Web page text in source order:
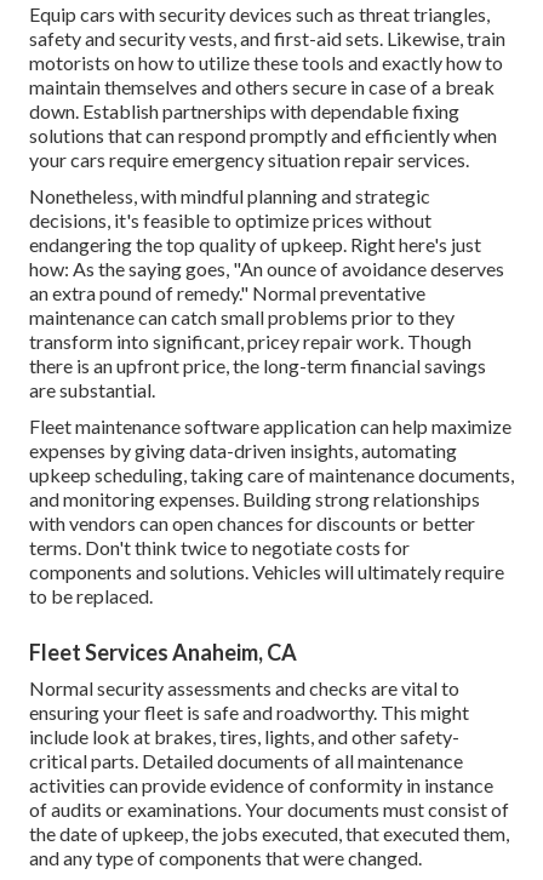
Equip cars with security devices such as threat triangles,
safety and security vests, and first-aid sets. Likewise, train
motorists on how to utilize these tools and exactly how to
maintain themselves and others secure in case of a break
down. Establish partnerships with dependable fixing
solutions that can respond promptly and efficiently when
your cars require emergency situation repair services.
Nonetheless, withmindful planning and strategic
decisions , it's feasible to optimize prices without
endangering the top quality of upkeep. Right here's just
how: As the saying goes, "An ounce of avoidance deserves
an extra pound of remedy." Normal preventative
maintenance can catch small problems prior to they
transform into significant, pricey repair work. Though
there is an upfront price, the long-term financial savings
are substantial.
Fleet maintenance software application can help maximize
expenses by giving data-driven insights, automating
upkeep scheduling, taking care of maintenance documents,
and monitoring expenses. Building strong relationships
with vendors can open chances for discounts or better
terms. Don't think twice to negotiate costs for
components and solutions. Vehicles will ultimately require
to be replaced.
Fleet Services Anaheim, CA
Normal security assessments and checks are vital to
ensuring your fleet is safe and roadworthy. This might
include look at brakes, tires, lights, and other safety-
critical parts. Detailed documents of all maintenance
activities can provide evidence of conformity in instance
of audits or examinations. Your documents must consist of
the date of upkeep, the jobs executed, that executed them,
and any type of components that were changed.